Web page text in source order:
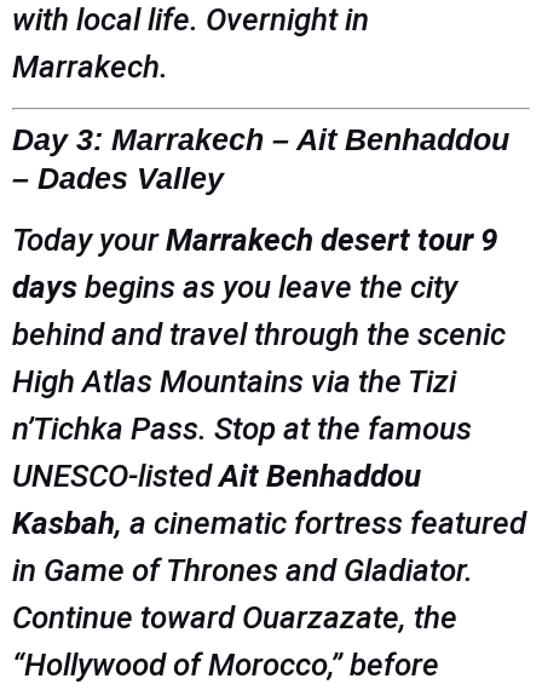
with local life. Overnight in
Marrakech.
Day 3: Marrakech – Ait Benhaddou
– Dades Valley
Today yourMarrakech desert tour 9
days begins as you leave the city
behind and travel through the scenic
High Atlas Mountains via the Tizi
n’Tichka Pass. Stop at the famous
UNESCO-listedAit Benhaddou
Kasbah, a cinematic fortress featured
in Game of Thrones and Gladiator.
Continue toward Ouarzazate, the
“Hollywood of Morocco,” before